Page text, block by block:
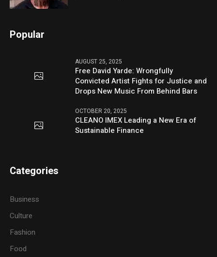
Popular
AUGUST 25, 2025
Free David Yarde: Wrongfully
Convicted Artist Fights for Justice and
Drops New Music From Behind Bars
OCTOBER 20, 2025
CLEANO IMEX Leading a New Era of
Sustainable Finance
Categories
Business
Culture
Fashion
Food